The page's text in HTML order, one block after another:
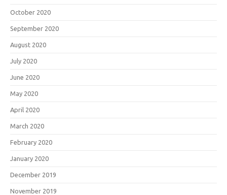
October 2020
September 2020
August 2020
July 2020
June 2020
May 2020
April 2020
March 2020
February 2020
January 2020
December 2019
November 2019